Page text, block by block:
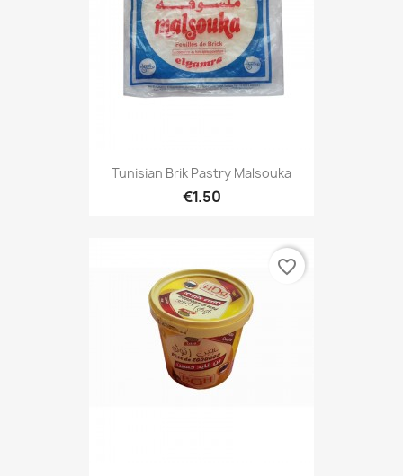
Tunisian Brik Pastry Malsouka
€1.50
favorite_border